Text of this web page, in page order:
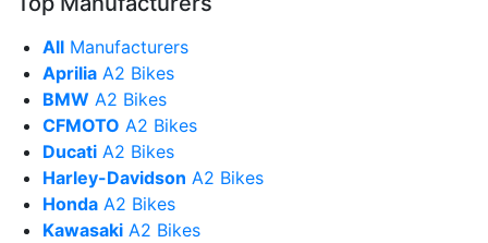
All Manufacturers
Aprilia A2 Bikes
BMW A2 Bikes
CFMOTO A2 Bikes
Ducati A2 Bikes
Harley-Davidson A2 Bikes
Honda A2 Bikes
Kawasaki A2 Bikes